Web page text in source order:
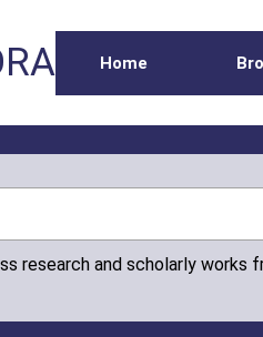
Home
research and scholarly works